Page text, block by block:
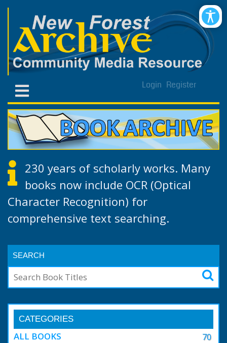
Login Register
230 years of scholarly works. Many
books now include OCR (Optical
Character Recognition) for
comprehensive text searching.
SEARCH
CATEGORIES
70
ALL BOOKS